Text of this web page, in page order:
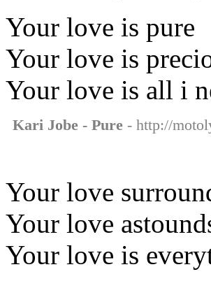
Your love is pure
Your love is
Your love is all i
Kari Jobe - Pure - http://
Your love
Your love
Your love is